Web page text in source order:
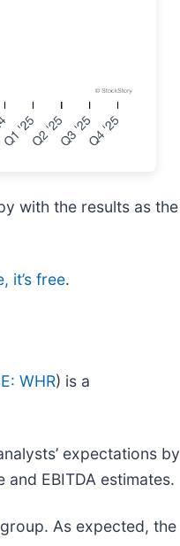
with the results as the
it’s free.
WHR) is a
expectations by
EBITDA estimates.
As expected, the